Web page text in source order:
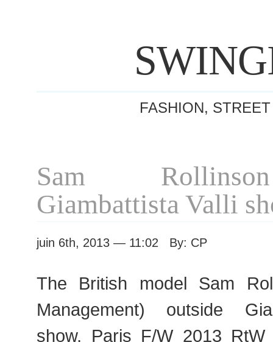
FASHION,
Sam
Giambattista Valli
juin 6th, 2013 — 11:02 By: CP
The British model Sam
Management) outside
show, Paris F/W 2013 RtW